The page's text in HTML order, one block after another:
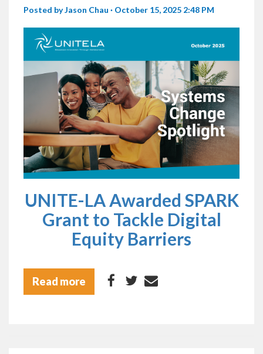
Posted byJason Chau · October 15, 2025 2:48 PM
UNITE-LA Awarded SPARK
Grant to Tackle Digital
Equity Barriers
Read more